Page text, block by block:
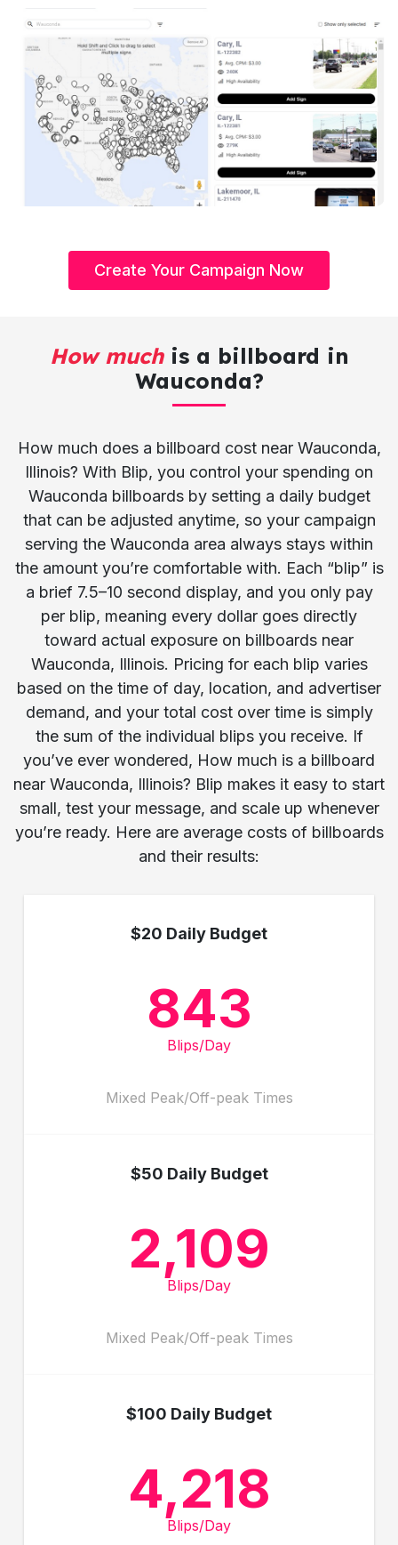
Create Your Campaign Now
How muchis a billboard in
Wauconda?
How much does a billboard cost near Wauconda,
Illinois? With Blip, you control your spending on
Wauconda billboards by setting a daily budget
that can be adjusted anytime, so your campaign
serving the Wauconda area always stays within
the amount you’re comfortable with. Each “blip” is
a brief 7.5–10 second display, and you only pay
per blip, meaning every dollar goes directly
toward actual exposure on billboards near
Wauconda, Illinois. Pricing for each blip varies
based on the time of day, location, and advertiser
demand, and your total cost over time is simply
the sum of the individual blips you receive. If
you’ve ever wondered, How much is a billboard
near Wauconda, Illinois? Blip makes it easy to start
small, test your message, and scale up whenever
you’re ready. Here are average costs of billboards
and their results:
$20 Daily Budget
843
Blips/Day
Mixed Peak/Off-peak Times
$50 Daily Budget
2,109
Blips/Day
Mixed Peak/Off-peak Times
$100 Daily Budget
4,218
Blips/Day